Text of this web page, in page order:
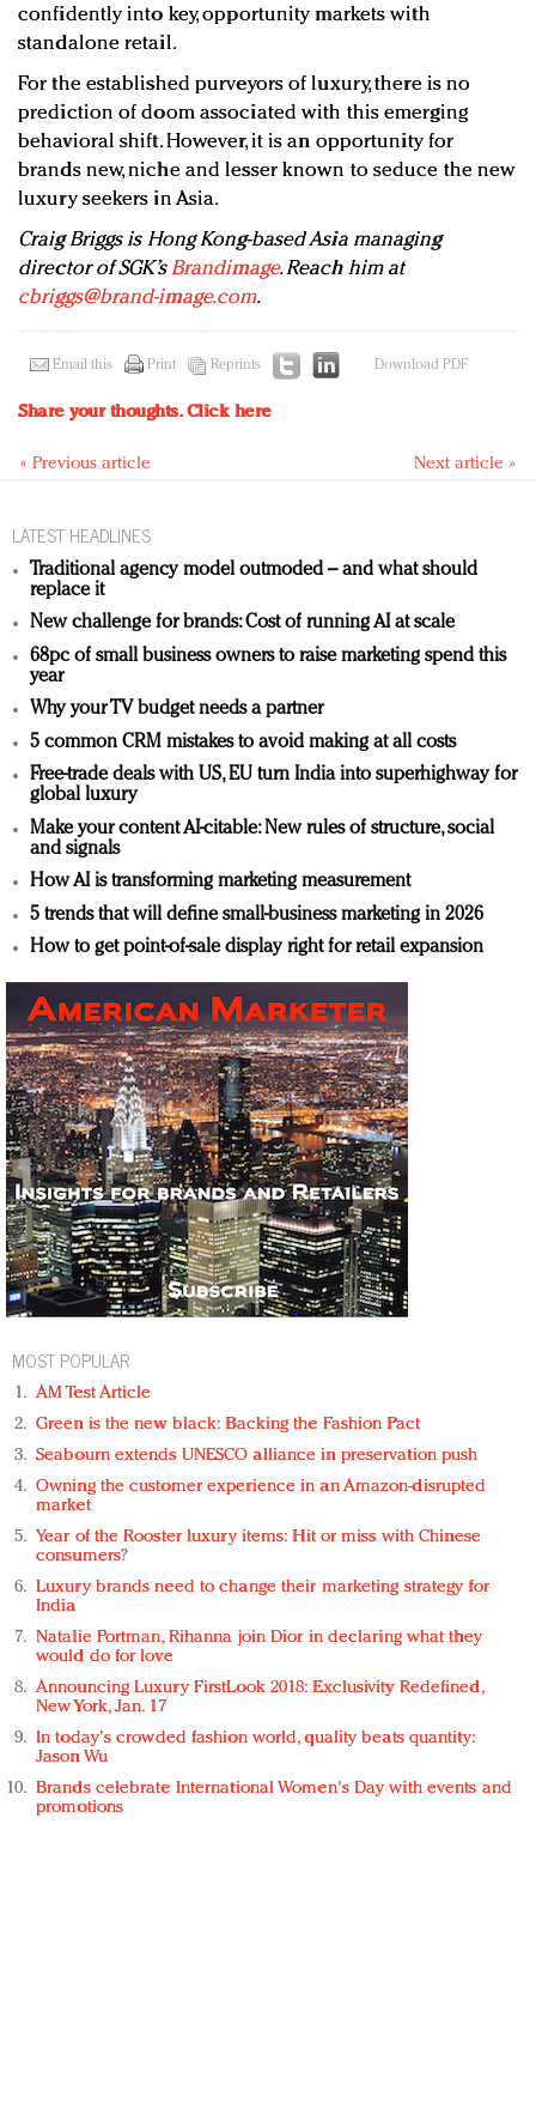
confidently into key, opportunity markets with
standalone retail.
For the established purveyors of luxury, there is no
prediction of doom associated with this emerging
behavioral shift. However, it is an opportunity for
brands new, niche and lesser known to seduce the new
luxury seekers in Asia.
Craig Briggs is Hong Kong-based Asia managing
director of SGK’s Brandimage. Reach him at
cbriggs@brand-image.com.
Email this Print Reprints Download PDF
Share your thoughts.Click here
« Previous article Next article »
LATEST HEADLINES
Traditional agency model outmoded – and what should
replace it
New challenge for brands: Cost of running AI at scale
68pc of small business owners to raise marketing spend this
year
Why your TV budget needs a partner
5 common CRM mistakes to avoid making at all costs
Free-trade deals with US, EU turn India into superhighway for
global luxury
Make your content AI-citable: New rules of structure, social
and signals
How AI is transforming marketing measurement
5 trends that will define small-business marketing in 2026
How to get point-of-sale display right for retail expansion
MOST POPULAR
AM Test Article
Green is the new black: Backing the Fashion Pact
Seabourn extends UNESCO alliance in preservation push
Owning the customer experience in an Amazon-disrupted
market
Year of the Rooster luxury items: Hit or miss with Chinese
consumers?
Luxury brands need to change their marketing strategy for
India
Natalie Portman, Rihanna join Dior in declaring what they
would do for love
Announcing Luxury FirstLook 2018: Exclusivity Redefined,
New York, Jan. 17
In today's crowded fashion world, quality beats quantity:
Jason Wu
Brands celebrate International Women's Day with events and
promotions